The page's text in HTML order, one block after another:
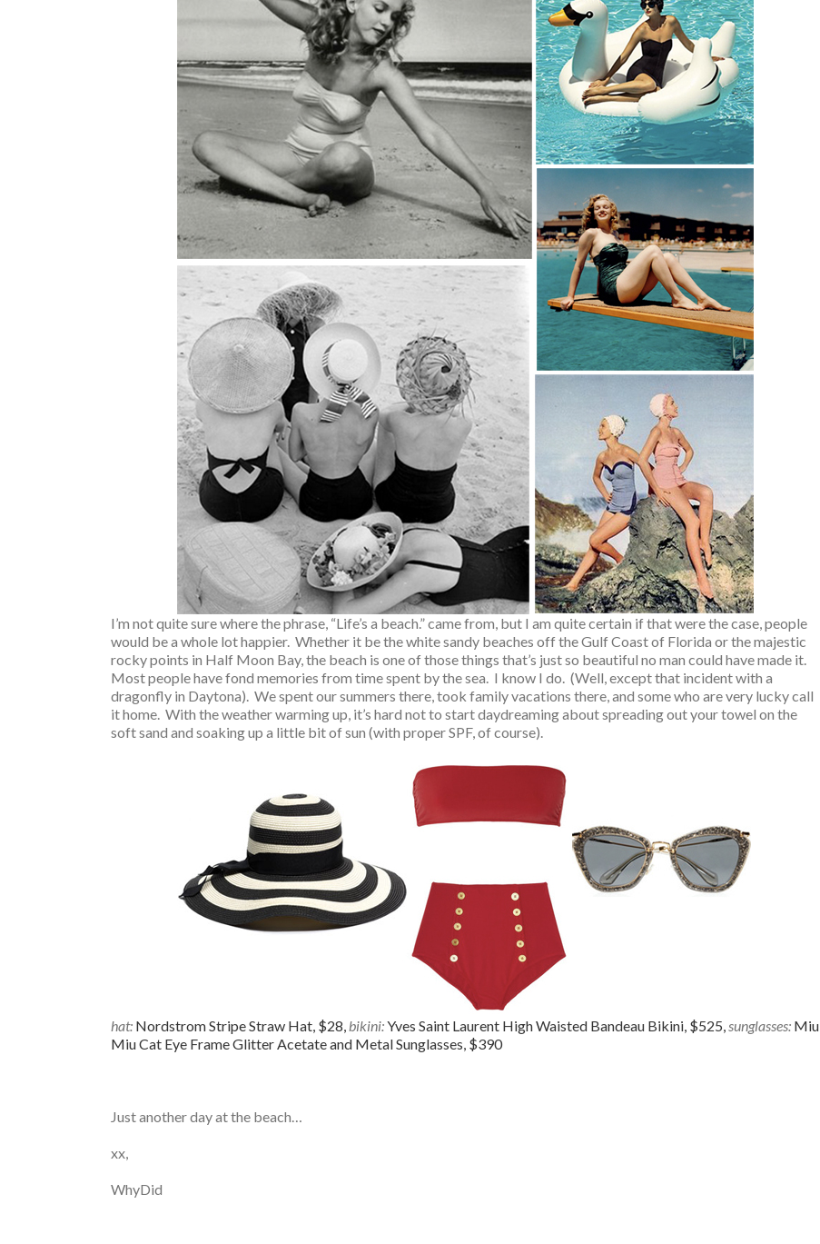
I’m not quite sure where the phrase, “Life’s a beach.” came from, but I am quite certain if that were the case, people
would be a whole lot happier. Whether it be the white sandy beaches off the Gulf Coast of Florida or the majestic
rocky points in Half Moon Bay, the beach is one of those things that’s just so beautiful no man could have made it.
Most people have fond memories from time spent by the sea. I know I do. (Well, except that incident with a
dragonfly in Daytona). We spent our summers there, took family vacations there, and some who are very lucky call
it home. With the weather warming up, it’s hard not to start daydreaming about spreading out your towel on the
soft sand and soaking up a little bit of sun (with proper SPF, of course).
hat: Nordstrom Stripe Straw Hat, $28,bikini:Yves Saint Laurent High Waisted Bandeau Bikini, $525,sunglasses: Miu
Miu Cat Eye Frame Glitter Acetate and Metal Sunglasses, $390
Just another day at the beach…
xx,
WhyDid